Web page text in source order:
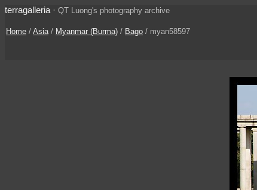
terragalleria · QT Luong's photography archive
Home / Asia/ Myanmar (Burma) / Bago / myan58597